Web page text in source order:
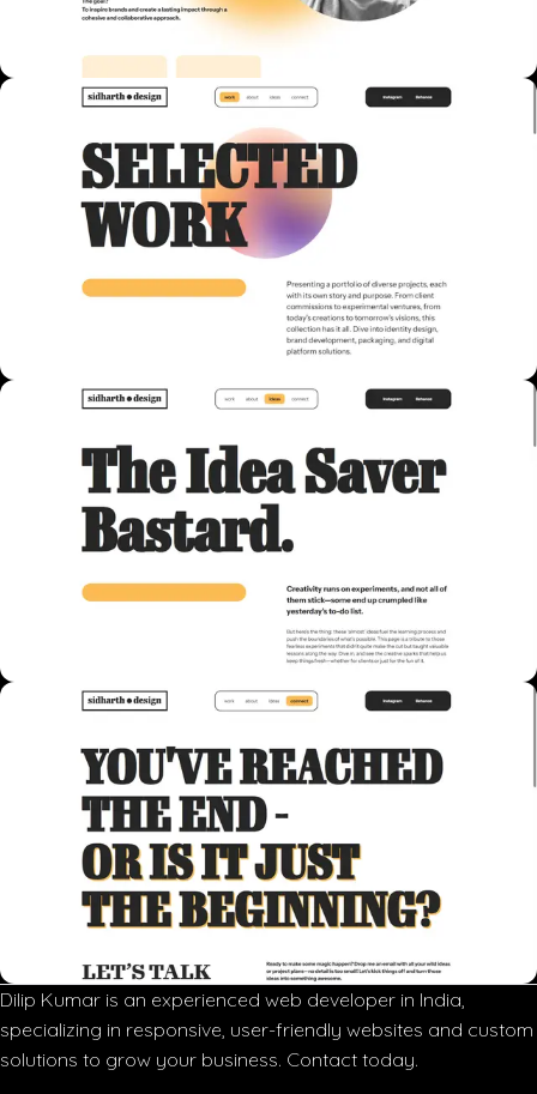
Dilip Kumar is an experienced web developer in India,
specializing in responsive, user-friendly websites and custom
solutions to grow your business. Contact today.